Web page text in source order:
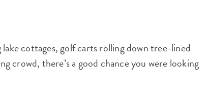
cottages, golf carts rolling down tree-lined
crowd, there’s a good chance you were looking